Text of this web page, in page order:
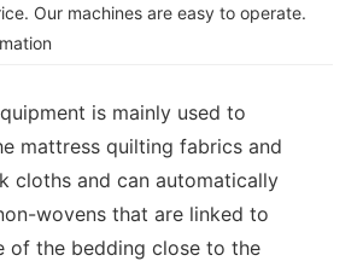
Our machines are easy to operate.
is mainly used to
mattress quilting fabrics and
cloths and can automatically
wovens that are linked to
of the bedding close to the